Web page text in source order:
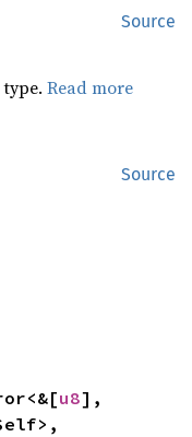
Source
type.Read more
Source
u8],